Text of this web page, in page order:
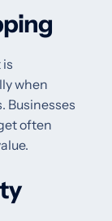
when
Businesses
often